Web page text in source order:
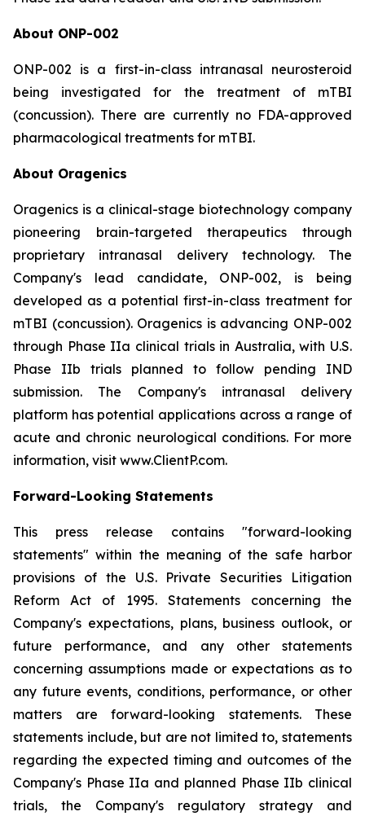
About ONP-002
ONP-002 is a first-in-class intranasal neurosteroid
being investigated for the treatment of mTBI
(concussion). There are currently no FDA-approved
pharmacological treatments for mTBI.
About Oragenics
Oragenics is a clinical-stage biotechnology company
pioneering brain-targeted therapeutics through
proprietary intranasal delivery technology. The
Company's lead candidate, ONP-002, is being
developed as a potential first-in-class treatment for
mTBI (concussion). Oragenics is advancing ONP-002
through Phase IIa clinical trials in Australia, with U.S.
Phase IIb trials planned to follow pending IND
submission. The Company's intranasal delivery
platform has potential applications across a range of
acute and chronic neurological conditions. For more
information, visit www.ClientP.com.
Forward-Looking Statements
This press release contains "forward-looking
statements" within the meaning of the safe harbor
provisions of the U.S. Private Securities Litigation
Reform Act of 1995. Statements concerning the
Company's expectations, plans, business outlook, or
future performance, and any other statements
concerning assumptions made or expectations as to
any future events, conditions, performance, or other
matters are forward-looking statements. These
statements include, but are not limited to, statements
regarding the expected timing and outcomes of the
Company's Phase IIa and planned Phase IIb clinical
trials, the Company's regulatory strategy and